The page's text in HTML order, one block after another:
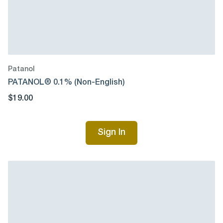
Patanol
PATANOL® 0.1% (Non-English)
$19.00
Sign In